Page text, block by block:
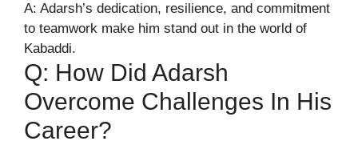
A: Adarsh’s dedication, resilience, and commitment
to teamwork make him stand out in the world of
Kabaddi.
Q: How Did Adarsh
Overcome Challenges In His
Career?